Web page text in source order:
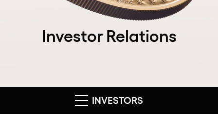
Investor Relations
INVESTORS